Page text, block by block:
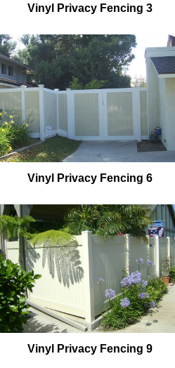
Vinyl Privacy Fencing 3
Vinyl Privacy Fencing 6
Vinyl Privacy Fencing 9